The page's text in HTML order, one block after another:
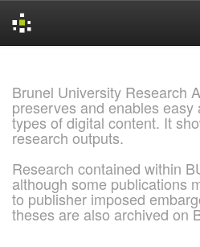
Brunel University Research
preserves and enables
types of digital content. It
research outputs.
Research contained within
although some publications
to publisher imposed
theses are also archived on